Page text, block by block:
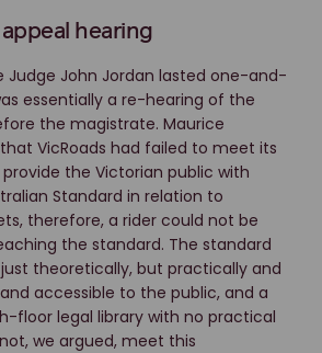
hearing
Judge John Jordan lasted one-and-
essentially a re-hearing of the
the magistrate. Maurice
VicRoads had failed to meet its
the Victorian public with
Standard in relation to
therefore, a rider could not be
the standard. The standard
theoretically, but practically and
accessible to the public, and a
floor legal library with no practical
we argued, meet this